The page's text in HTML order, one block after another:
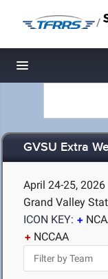
/
Toggle navigation
GVSU Extra
April 24-25, 2026
Grand Valley
ICON KEY:
NCCAA